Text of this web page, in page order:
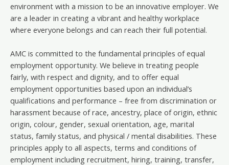
environment with a mission to be an innovative employer. We
are a leader in creating a vibrant and healthy workplace
where everyone belongs and can reach their full potential.
AMC is committed to the fundamental principles of equal
employment opportunity. We believe in treating people
fairly, with respect and dignity, and to offer equal
employment opportunities based upon an individual’s
qualifications and performance – free from discrimination or
harassment because of race, ancestry, place of origin, ethnic
origin, colour, gender, sexual orientation, age, marital
status, family status, and physical / mental disabilities. These
principles apply to all aspects, terms and conditions of
employment including recruitment, hiring, training, transfer,